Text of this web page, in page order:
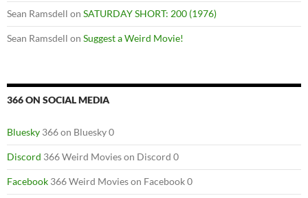
Sean Ramsdell on SATURDAY SHORT: 200 (1976)
Sean Ramsdell on Suggest a Weird Movie!
366 ON SOCIAL MEDIA
Bluesky 366 on Bluesky 0
Discord 366 Weird Movies on Discord 0
Facebook 366 Weird Movies on Facebook 0